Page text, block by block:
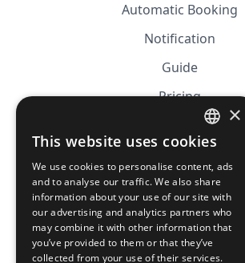
Automatic Booking
Notification
Guide
Pricing
Affiliation
CGV
Privacy Policy
Cookie Policy
FRENCH
ENGLISH
×
This website uses cookies
We use cookies to personalise content, ads
and to analyse our traffic. We also share
information about your use of our site with
our advertising and analytics partners who
may combine it with other information that
you’ve provided to them or that they’ve
collected from your use of their services.